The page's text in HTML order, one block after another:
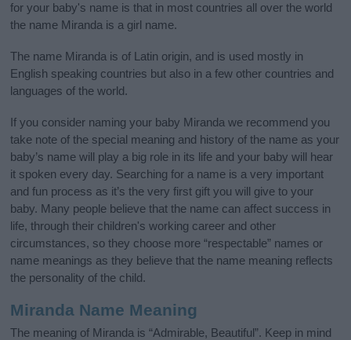
for your baby's name is that in most countries all over the world
the name Miranda is a girl name.
The name Miranda is of Latin origin, and is used mostly in
English speaking countries but also in a few other countries and
languages of the world.
If you consider naming your baby Miranda we recommend you
take note of the special meaning and history of the name as your
baby’s name will play a big role in its life and your baby will hear
it spoken every day. Searching for a name is a very important
and fun process as it’s the very first gift you will give to your
baby. Many people believe that the name can affect success in
life, through their children's working career and other
circumstances, so they choose more “respectable” names or
name meanings as they believe that the name meaning reflects
the personality of the child.
Miranda Name Meaning
The meaning of Miranda is “Admirable, Beautiful”. Keep in mind